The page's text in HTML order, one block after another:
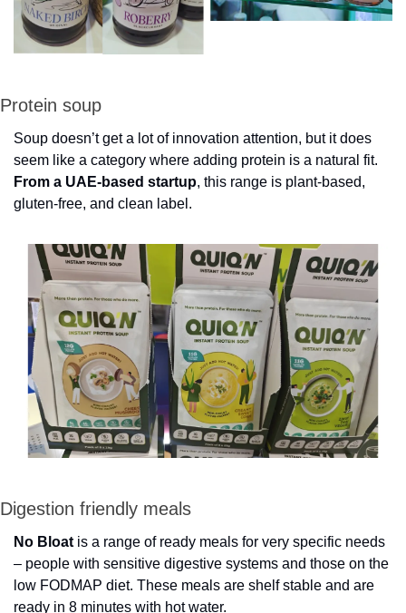
Protein soup
Soup doesn’t get a lot of innovation attention, but it does
From a UAE-based startup, this range is plant-based,
gluten-free, and clean label.
Digestion friendly meals
No Bloat is a range of ready meals for very specific needs
– people with sensitive digestive systems and those on the
low FODMAP diet. These meals are shelf stable and are
ready in 8 minutes with hot water.